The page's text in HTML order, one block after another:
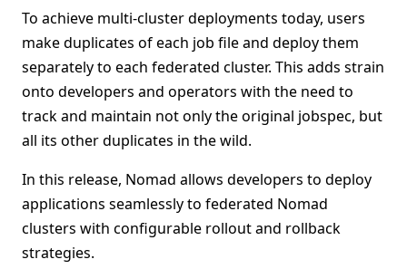
To achieve multi-cluster deployments today, users
make duplicates of each job file and deploy them
separately to each federated cluster. This adds strain
onto developers and operators with the need to
track and maintain not only the original jobspec, but
all its other duplicates in the wild.
In this release, Nomad allows developers to deploy
applications seamlessly to federated Nomad
clusters with configurable rollout and rollback
strategies.